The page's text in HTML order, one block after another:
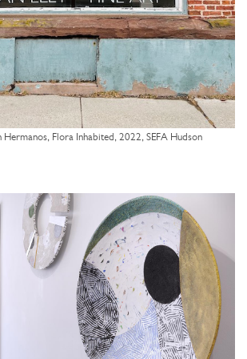
Flora Inhabited, 2022, SEFA Hudson